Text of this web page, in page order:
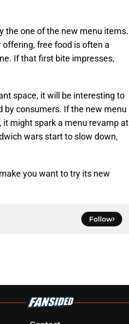
the one of the new menu items.
free food is often a
If that first bite impresses,
space, it will be interesting to
by consumers. If the new menu
might spark a menu revamp at
wars start to slow down,
you want to try its new
Follow